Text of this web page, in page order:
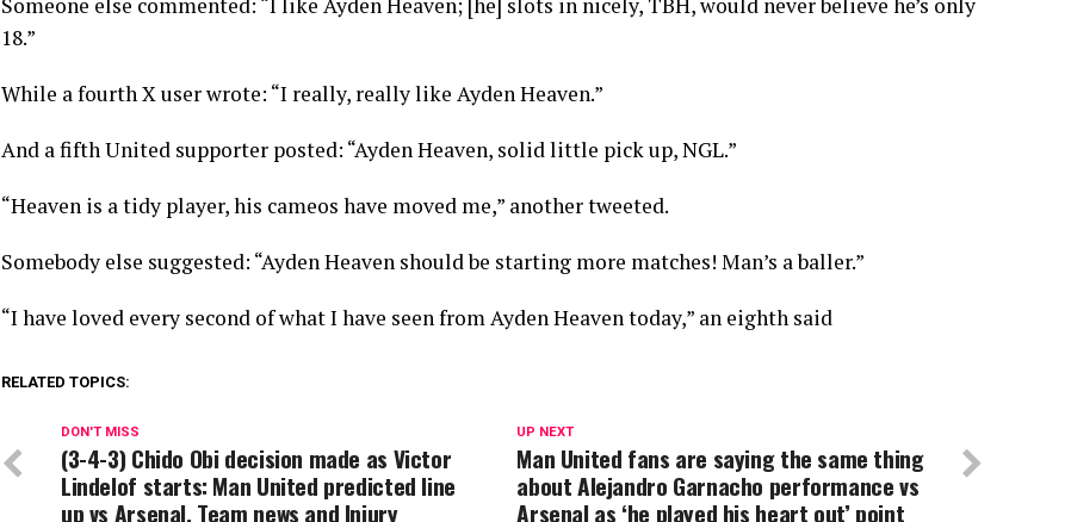
Someone else commented: “I like Ayden Heaven; [he] slots in nicely, TBH, would never believe he’s only
18.”
While a fourth X user wrote: “I really, really like Ayden Heaven.”
And a fifth United supporter posted: “Ayden Heaven, solid little pick up, NGL.”
“Heaven is a tidy player, his cameos have moved me,” another tweeted.
Somebody else suggested: “Ayden Heaven should be starting more matches! Man’s a baller.”
“I have loved every second of what I have seen from Ayden Heaven today,” an eighth said
RELATED TOPICS:
UP NEXT
Man United fans are saying the same thing
about Alejandro Garnacho performance vs
Arsenal as ‘he played his heart out’ point
DON'T MISS
(3-4-3) Chido Obi decision made as Victor
Lindelof starts: Man United predicted line
up vs Arsenal, Team news and Injury